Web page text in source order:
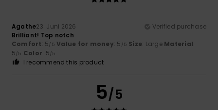
Agathe23. Juni 2026
Verified purchase
Brilliant! Top notch
Comfort: 5/5 Value for money: 5 /5 Size: Large Material:
5/5 Color: 5/5
I recommend this product
5/5